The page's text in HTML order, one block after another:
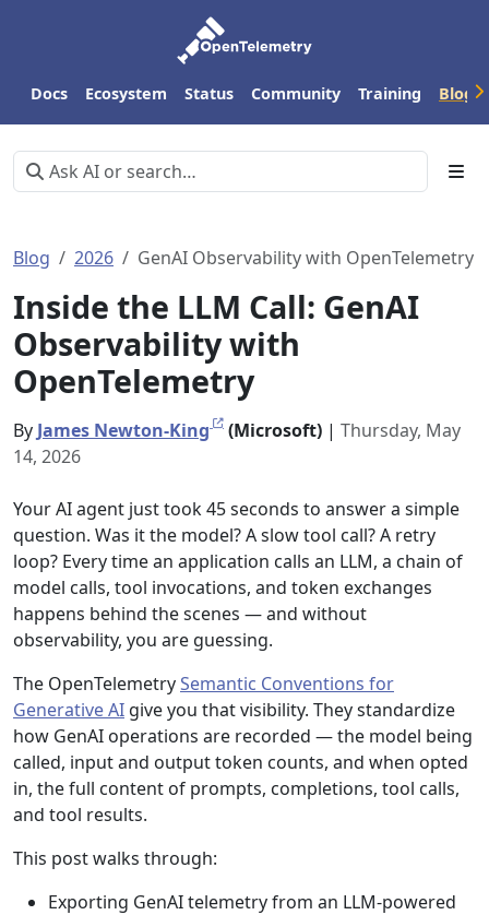
Docs Ecosystem Status Community Training Blog
Blog 2026 GenAI Observability with OpenTelemetry
Inside the LLM Call: GenAI
Observability with
OpenTelemetry
By James Newton-King (Microsoft) | Thursday, May
14, 2026
Your AI agent just took 45 seconds to answer a simple
question. Was it the model? A slow tool call? A retry
loop? Every time an application calls an LLM, a chain of
model calls, tool invocations, and token exchanges
happens behind the scenes — and without
observability, you are guessing.
The OpenTelemetrySemantic Conventions for
Generative AI give you that visibility. They standardize
how GenAI operations are recorded — the model being
called, input and output token counts, and when opted
in, the full content of prompts, completions, tool calls,
and tool results.
This post walks through:
Exporting GenAI telemetry from an LLM-powered